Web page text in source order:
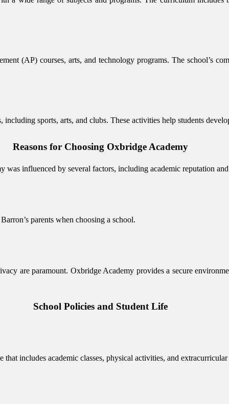
(AP) courses, arts, and technology programs. The school’s
sports, arts, and clubs. These activities help students
Reasons for Choosing Oxbridge Academy
was influenced by several factors, including academic reputation
parents when choosing a school.
are paramount. Oxbridge Academy provides a secure
School Policies and Student Life
includes academic classes, physical activities, and